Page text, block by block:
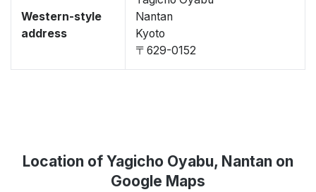
Western-style
address
Nantan
Kyoto
〒629-0152
Location of Yagicho Oyabu, Nantan on
Google Maps